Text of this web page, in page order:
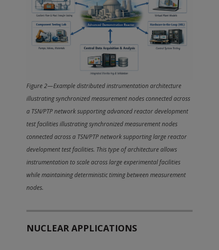
Figure 2—Example distributed instrumentation architecture
illustrating synchronized measurement nodes connected across
a TSN/PTP network supporting advanced reactor development
test facilities illustrating synchronized measurement nodes
connected across a TSN/PTP network supporting large reactor
development test facilities. This type of architecture allows
instrumentation to scale across large experimental facilities
while maintaining deterministic timing between measurement
nodes.
NUCLEAR APPLICATIONS